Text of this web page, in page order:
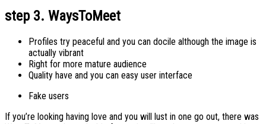
step 3. WaysToMeet
Profiles try peaceful and you can docile although the image is
actually vibrant
Right for more mature audience
Quality have and you can easy user interface
Fake users
If you’re looking having love and you will lust in one go out, there was